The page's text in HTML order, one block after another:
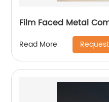
Film Faced Metal
Read More